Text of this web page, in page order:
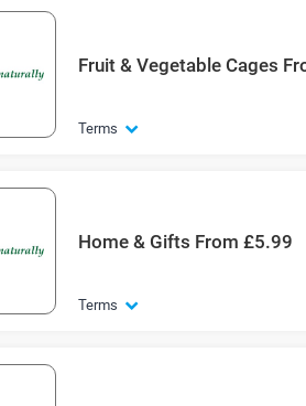
Fruit & Vegetable Cages
Terms
Home & Gifts From £5.99
Terms